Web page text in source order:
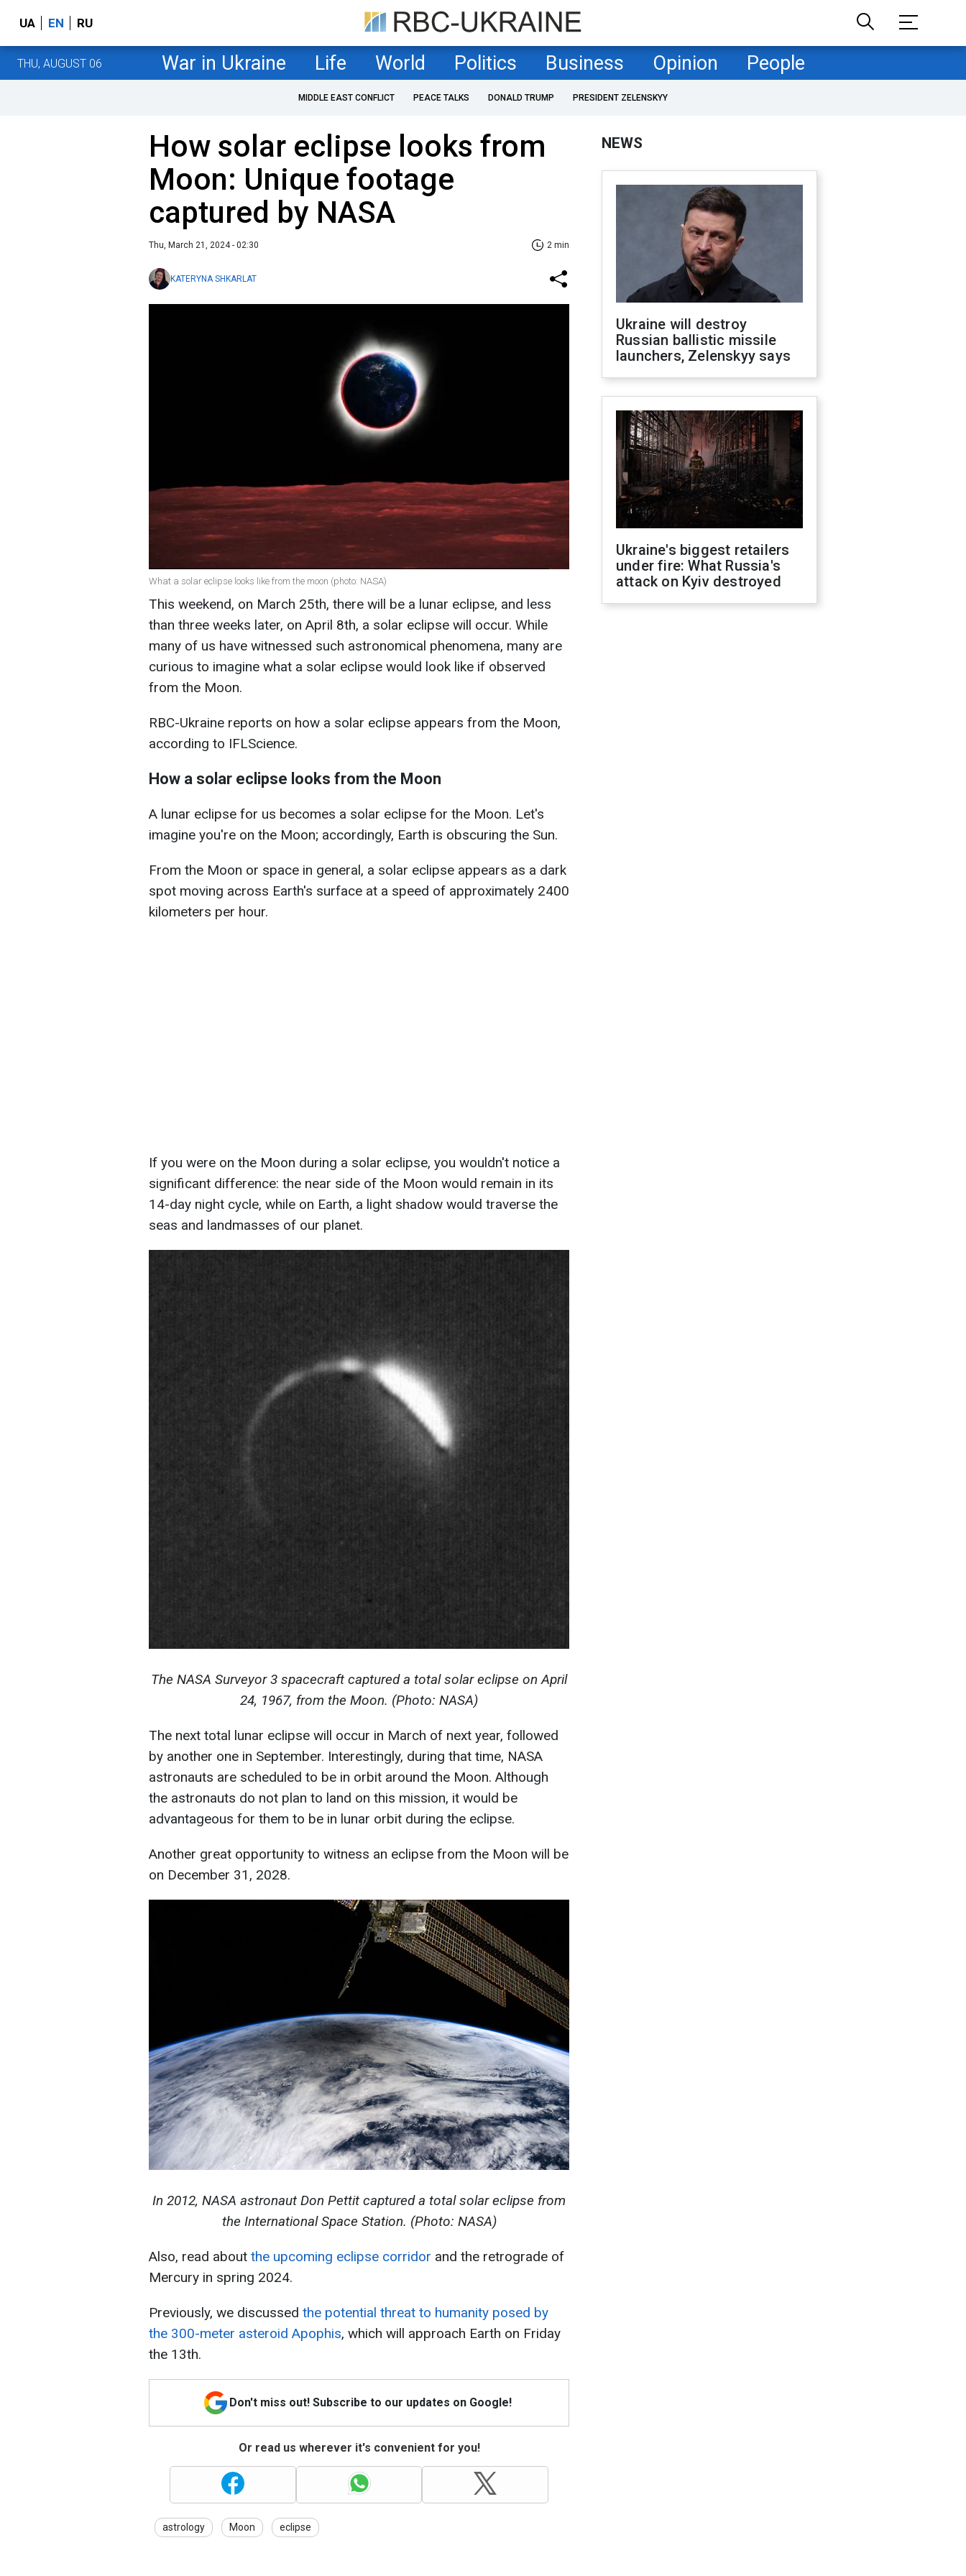
UA EN RU
THU, AUGUST 06 War in Ukraine Life World Politics Business Opinion People
MIDDLE EAST CONFLICT PEACE TALKS DONALD TRUMP PRESIDENT ZELENSKYY
How solar eclipse looks from
Moon: Unique footage
captured by NASA
Thu, March 21, 2024 - 02:30 2 min
KATERYNA SHKARLAT
What a solar eclipse looks like from the moon (photo: NASA)
This weekend, on March 25th, there will be a lunar eclipse, and less
than three weeks later, on April 8th, a solar eclipse will occur. While
many of us have witnessed such astronomical phenomena, many are
curious to imagine what a solar eclipse would look like if observed
from the Moon.
RBC-Ukraine reports on how a solar eclipse appears from the Moon,
according to IFLScience.
How a solar eclipse looks from the Moon
A lunar eclipse for us becomes a solar eclipse for the Moon. Let's
imagine you're on the Moon; accordingly, Earth is obscuring the Sun.
From the Moon or space in general, a solar eclipse appears as a dark
spot moving across Earth's surface at a speed of approximately 2400
kilometers per hour.
If you were on the Moon during a solar eclipse, you wouldn't notice a
significant difference: the near side of the Moon would remain in its
14-day night cycle, while on Earth, a light shadow would traverse the
seas and landmasses of our planet.
The NASA Surveyor 3 spacecraft captured a total solar eclipse on April
24, 1967, from the Moon. (Photo: NASA)
The next total lunar eclipse will occur in March of next year, followed
by another one in September. Interestingly, during that time, NASA
astronauts are scheduled to be in orbit around the Moon. Although
the astronauts do not plan to land on this mission, it would be
advantageous for them to be in lunar orbit during the eclipse.
Another great opportunity to witness an eclipse from the Moon will be
on December 31, 2028.
In 2012, NASA astronaut Don Pettit captured a total solar eclipse from
the International Space Station. (Photo: NASA)
Also, read about the upcoming eclipse corridor and the retrograde of
Mercury in spring 2024.
Previously, we discussed the potential threat to humanity posed by
the 300-meter asteroid Apophis, which will approach Earth on Friday
the 13th.
Don't miss out! Subscribe to our updates on Google!
Or read us wherever it's convenient for you!
astrology Moon eclipse
NEWS
Ukraine will destroy
Russian ballistic missile
launchers, Zelenskyy says
Ukraine's biggest retailers
under fire: What Russia's
attack on Kyiv destroyed